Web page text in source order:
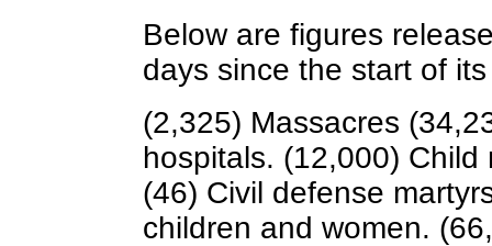
Below are figures
days since the start of
(2,325) Massacres
hospitals. (12,000)
(46) Civil defense
children and women.